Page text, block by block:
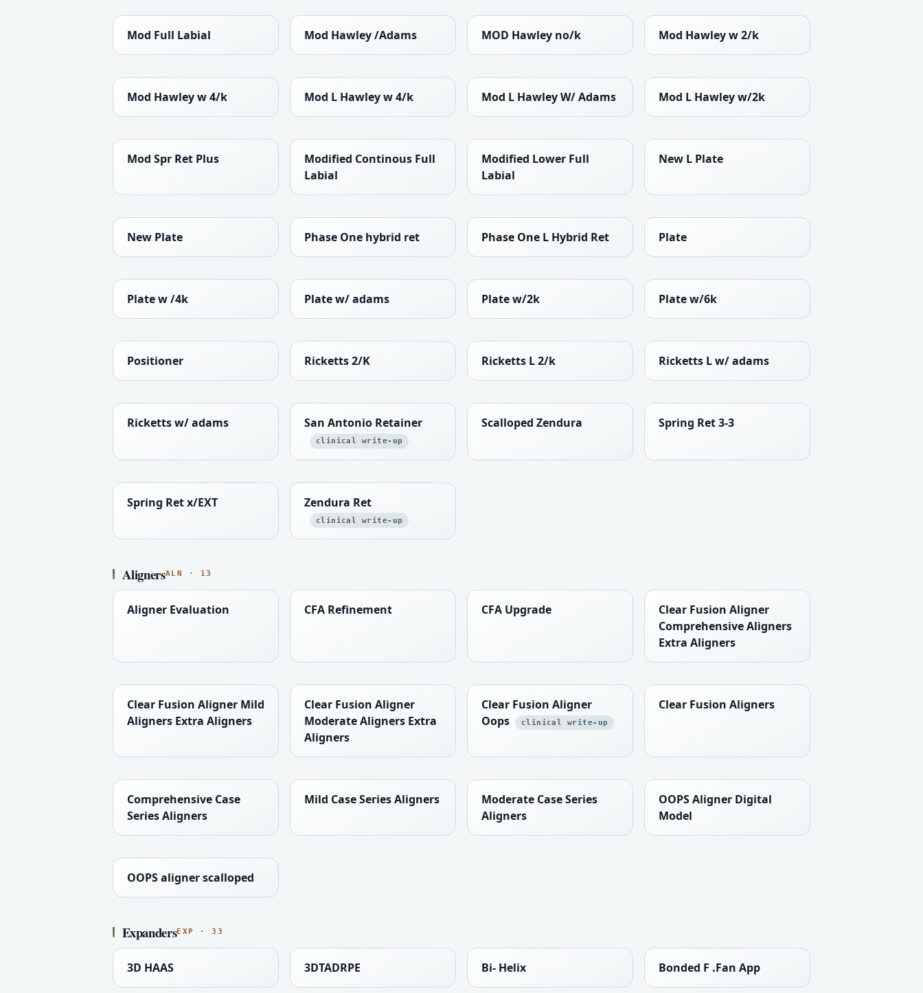
Mod Full Labial Mod Hawley /Adams MOD Hawley no/k Mod Hawley w 2/k
Mod Hawley w 4/k Mod L Hawley w 4/k Mod L Hawley W/ Adams Mod L Hawley w/2k
Mod Spr Ret Plus
Modified Continous Full
Labial
Modified Lower Full
Labial
New L Plate
New Plate Phase One hybrid ret Phase One L Hybrid Ret Plate
Plate w /4k Plate w/ adams Plate w/2k Plate w/6k
Positioner Ricketts 2/K Ricketts L 2/k Ricketts L w/ adams
Ricketts w/ adams San Antonio Retainer
clinical write-up
Scalloped Zendura Spring Ret 3-3
Spring Ret x/EXT Zendura Ret
clinical write-up
AlignersALN · 13
Aligner Evaluation CFA Refinement CFA Upgrade
Clear Fusion Aligner
Comprehensive Aligners
Extra Aligners
Clear Fusion Aligner Mild
Aligners Extra Aligners
Clear Fusion Aligner
Moderate Aligners Extra
Aligners
Clear Fusion Aligner
Oops
clinical write-up
Clear Fusion Aligners
Comprehensive Case
Series Aligners
Mild Case Series Aligners
Moderate Case Series
Aligners
OOPS Aligner Digital
Model
OOPS aligner scalloped
ExpandersEXP · 33
3D HAAS 3DTADRPE Bi- Helix Bonded F .Fan App